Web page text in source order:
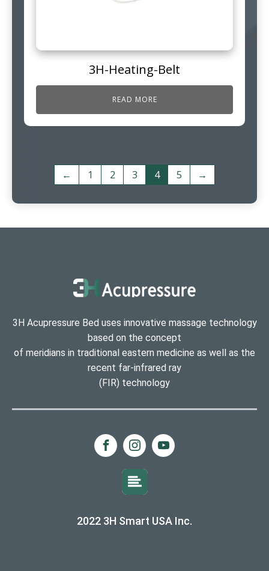
3H-Heating-Belt
READ MORE
← 1 2 3 4 5 →
3H Acupressure Bed uses innovative massage technology
based on the concept
of meridians in traditional eastern medicine as well as the
recent far-infrared ray
(FIR) technology
2022 3H Smart USA Inc.